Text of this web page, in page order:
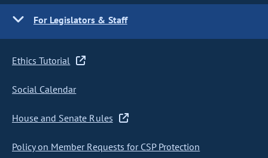
For Legislators & Staff
Ethics Tutorial
Social Calendar
House and Senate Rules
Policy on Member Requests for CSP Protection